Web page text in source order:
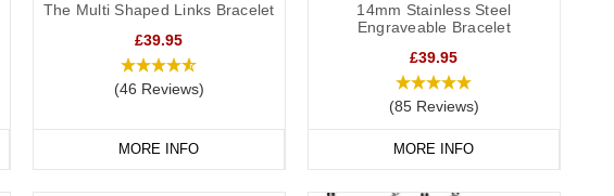
The Multi Shaped Links Bracelet
£39.95
(46 Reviews)
MORE INFO
14mm Stainless Steel
Engraveable Bracelet
£39.95
(85 Reviews)
MORE INFO